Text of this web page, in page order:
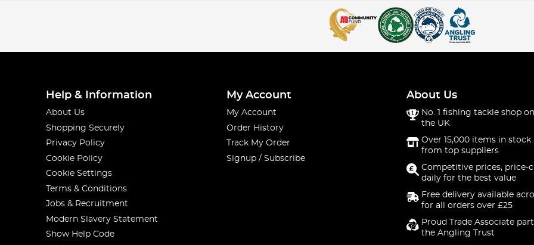
Help & Information
About Us
Shopping Securely
Privacy Policy
Cookie Policy
Cookie Settings
Terms & Conditions
Jobs & Recruitment
Modern Slavery Statement
Show Help Code
My Account
My Account
Order History
Track My Order
Signup / Subscribe
About Us
No. 1 fishing tackle shop
the UK
Over 15,000 items in stock
from top suppliers
Competitive prices, price-
daily for the best value
Free delivery available
for all orders over £25
Proud Trade Associate
the Angling Trust